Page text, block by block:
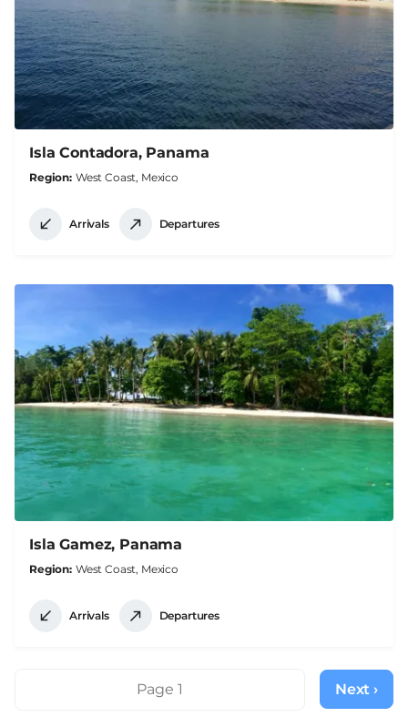
Isla Contadora, Panama
Region West Coast, Mexico
Arrivals Departures
Isla Gamez, Panama
Region West Coast, Mexico
Arrivals Departures
PaginationPage 1
Next
page
Next ›